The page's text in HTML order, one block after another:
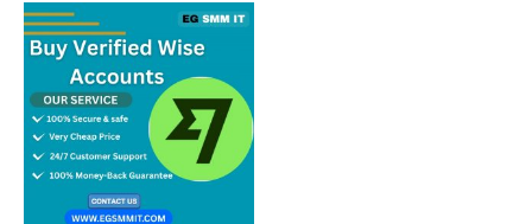
Price
range:
$299.00
through
$599.00
This
product
has
multiple
variants.
The
options